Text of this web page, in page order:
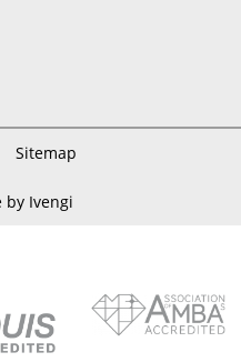
Sitemap
by Ivengi